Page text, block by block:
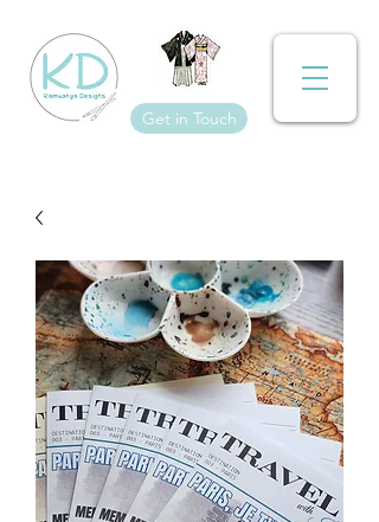
Get in Touch